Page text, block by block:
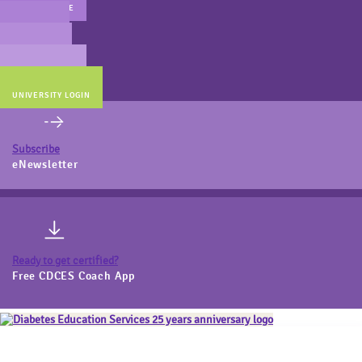
MAIN WEBSITE
UNIVERSITY LOGIN
Subscribe
eNewsletter
Ready to get certified?
Free CDCES Coach App